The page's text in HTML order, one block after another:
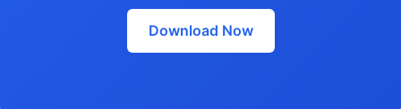
Download Now